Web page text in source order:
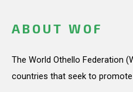
ABOUT WOF
The World Othello Federation
countries that seek to